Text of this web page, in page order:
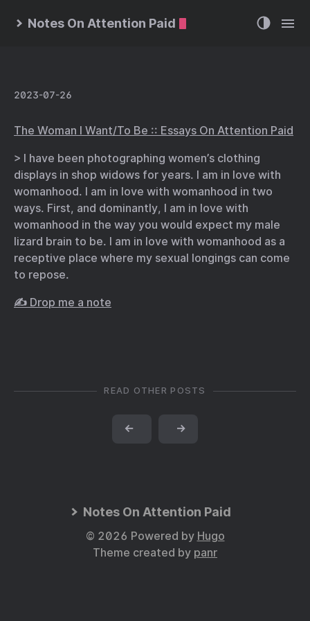
Notes On Attention Paid
2023-07-26
The Woman I Want/To Be :: Essays On Attention Paid
> I have been photographing women’s clothing
displays in shop widows for years. I am in love with
womanhood. I am in love with womanhood in two
ways. First, and dominantly, I am in love with
womanhood in the way you would expect my male
lizard brain to be. I am in love with womanhood as a
receptive place where my sexual longings can come
to repose.
✍️ Drop me a note
READ OTHER POSTS
← →
Notes On Attention Paid
© 2026 Powered by Hugo
Theme created by panr